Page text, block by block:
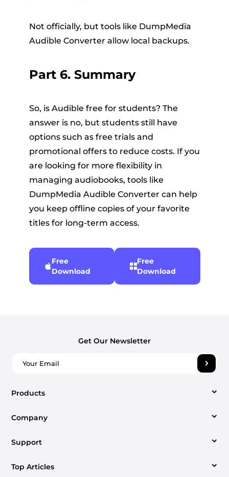
Not officially, but tools like DumpMedia
Audible Converter allow local backups.
Part 6. Summary
So, is Audible free for students? The
answer is no, but students still have
options such as free trials and
promotional offers to reduce costs. If you
are looking for more flexibility in
managing audiobooks, tools like
DumpMedia Audible Converter can help
you keep offline copies of your favorite
titles for long-term access.
Free
Download
Free
Download
Products
Video Converter
Top Articles
Support
Support Center
Company
About us
Contact us
Get Our Newsletter